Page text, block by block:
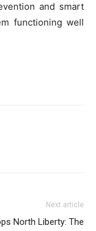
and smart
functioning well
Next article
North Liberty: The